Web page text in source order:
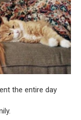
the entire day